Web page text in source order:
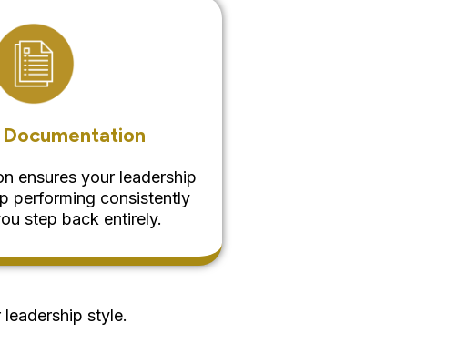
ensures your leadership
performing consistently
step back entirely.
style.